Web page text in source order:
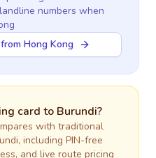
numbers when
Hong Kong
card to Burundi?
with traditional
, including PIN-free
and live route pricing